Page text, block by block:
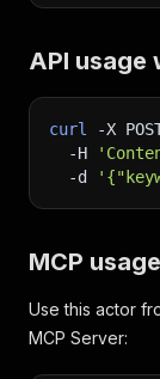
API usage
curl -X
-H
-d
MCP usage
Use this actor
MCP Server: